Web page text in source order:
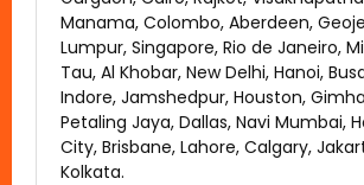
Manama, Colombo, Aberdeen,
Lumpur, Singapore, Rio de Janeiro,
Tau, Al Khobar, New Delhi, Hanoi,
Indore, Jamshedpur, Houston,
Petaling Jaya, Dallas, Navi Mumbai,
City, Brisbane, Lahore, Calgary,
Kolkata.